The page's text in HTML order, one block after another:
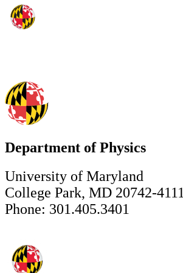
Department of Physics
University of Maryland
College Park, MD 20742-4111
Phone: 301.405.3401